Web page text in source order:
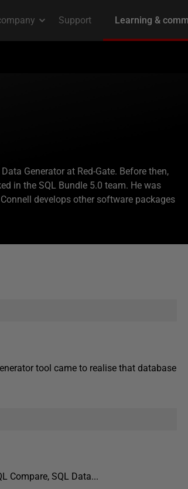
Generator at Red-Gate. Before then,
in the SQL Bundle 5.0 team. He was
develops other software packages
tool came to realise that database
Compare, SQL Data...